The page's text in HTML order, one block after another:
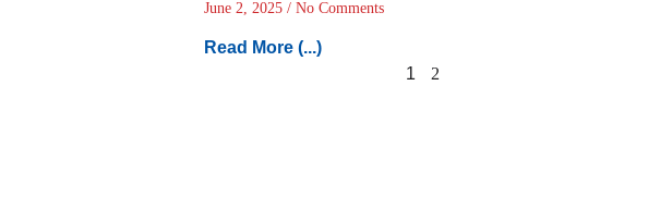
June 2, 2025 No Comments
Read More (...)
1
2